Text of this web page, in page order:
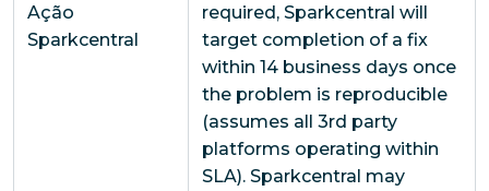
Ação
Sparkcentral
required, Sparkcentral will
target completion of a fix
within 14 business days once
the problem is reproducible
(assumes all 3rd party
platforms operating within
SLA). Sparkcentral may